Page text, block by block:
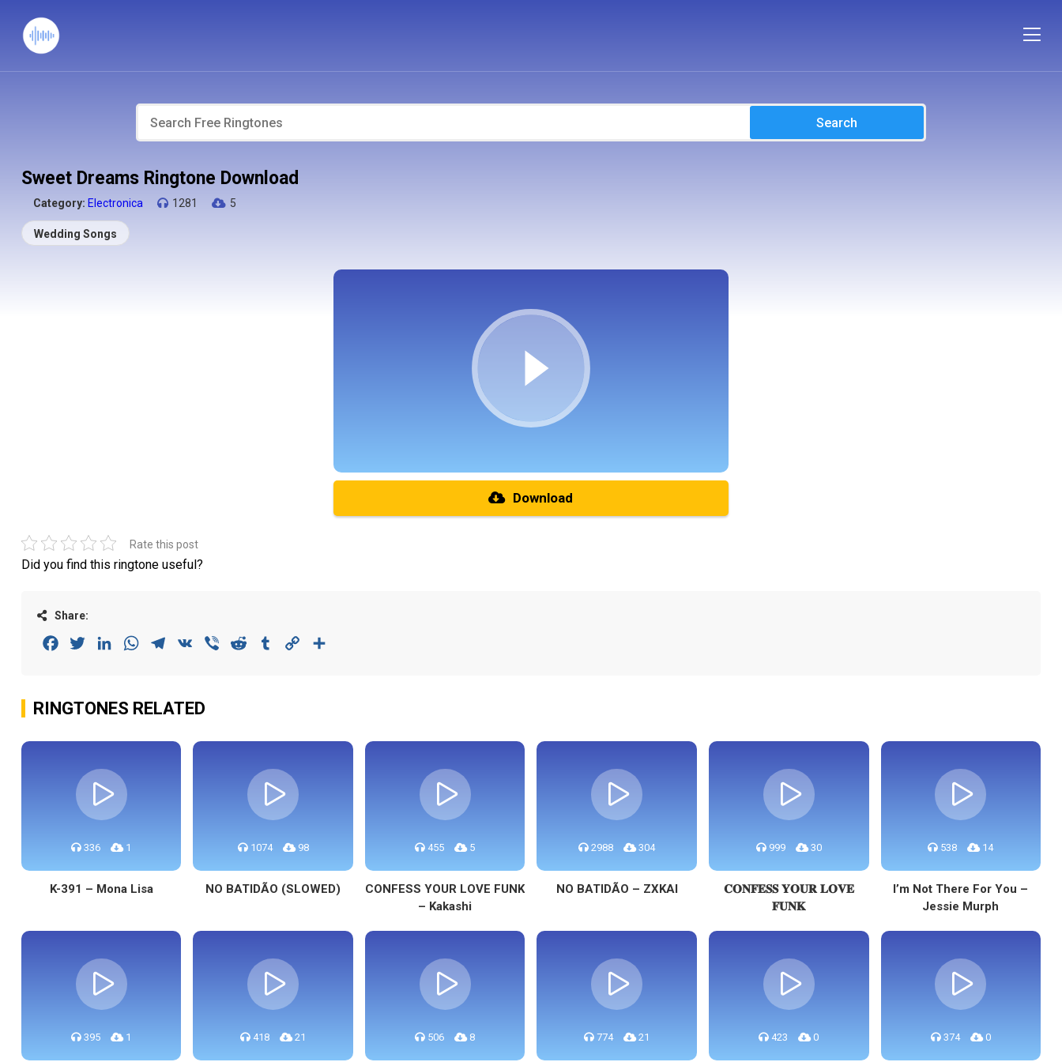
Search
Sweet Dreams Ringtone Download
Category: Electronica 1281 5
Wedding Songs
Download
Rate this post
Did you find this ringtone useful?
Share:
FacebookTwitterLinkedInWhatsAppTelegram
VK Viber Reddit Tumblr Copy
RINGTONES RELATED
336 1
K-391 – Mona Lisa
1074 98
NO BATIDÃO (SLOWED)
455 5
CONFESS YOUR LOVE FUNK
– Kakashi
2988 304
NO BATIDÃO – ZXKAI
999 30
𝐂𝐎𝐍𝐅𝐄𝐒𝐒 𝐘𝐎𝐔𝐑 𝐋𝐎𝐕𝐄
𝐅𝐔𝐍𝐊
538 14
I’m Not There For You –
Jessie Murph
395 1 418 21 506 8 774 21 423 0 374 0